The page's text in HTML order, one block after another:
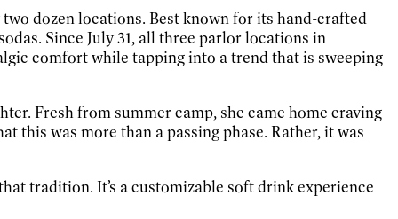
dozen locations. Best known for its hand-crafted
Since July 31, all three parlor locations in
comfort while tapping into a trend that is sweeping
Fresh from summer camp, she came home craving
this was more than a passing phase. Rather, it was
tradition. It’s a customizable soft drink experience